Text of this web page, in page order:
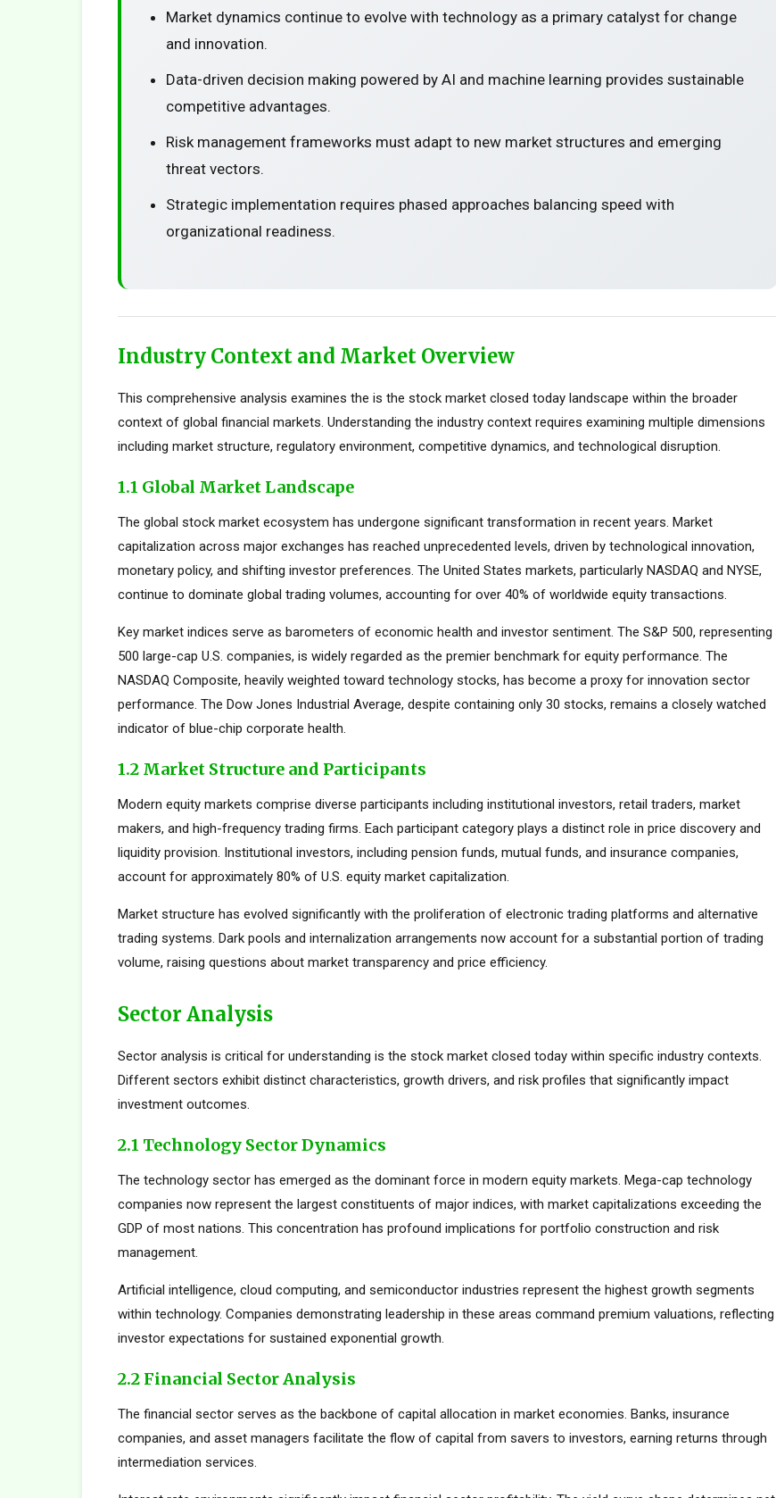
Market dynamics continue to evolve with technology as a primary catalyst for change
and innovation.
Data-driven decision making powered by AI and machine learning provides sustainable
competitive advantages.
Risk management frameworks must adapt to new market structures and emerging
threat vectors.
Strategic implementation requires phased approaches balancing speed with
organizational readiness.
Industry Context and Market Overview
This comprehensive analysis examines the is the stock market closed today landscape within the broader
context of global financial markets. Understanding the industry context requires examining multiple dimensions
including market structure, regulatory environment, competitive dynamics, and technological disruption.
1.1 Global Market Landscape
The global stock market ecosystem has undergone significant transformation in recent years. Market
capitalization across major exchanges has reached unprecedented levels, driven by technological innovation,
monetary policy, and shifting investor preferences. The United States markets, particularly NASDAQ and NYSE,
continue to dominate global trading volumes, accounting for over 40% of worldwide equity transactions.
Key market indices serve as barometers of economic health and investor sentiment. The S&P 500, representing
500 large-cap U.S. companies, is widely regarded as the premier benchmark for equity performance. The
NASDAQ Composite, heavily weighted toward technology stocks, has become a proxy for innovation sector
performance. The Dow Jones Industrial Average, despite containing only 30 stocks, remains a closely watched
indicator of blue-chip corporate health.
1.2 Market Structure and Participants
Modern equity markets comprise diverse participants including institutional investors, retail traders, market
makers, and high-frequency trading firms. Each participant category plays a distinct role in price discovery and
liquidity provision. Institutional investors, including pension funds, mutual funds, and insurance companies,
account for approximately 80% of U.S. equity market capitalization.
Market structure has evolved significantly with the proliferation of electronic trading platforms and alternative
trading systems. Dark pools and internalization arrangements now account for a substantial portion of trading
volume, raising questions about market transparency and price efficiency.
Sector Analysis
Sector analysis is critical for understanding is the stock market closed today within specific industry contexts.
Different sectors exhibit distinct characteristics, growth drivers, and risk profiles that significantly impact
investment outcomes.
2.1 Technology Sector Dynamics
The technology sector has emerged as the dominant force in modern equity markets. Mega-cap technology
companies now represent the largest constituents of major indices, with market capitalizations exceeding the
GDP of most nations. This concentration has profound implications for portfolio construction and risk
management.
Artificial intelligence, cloud computing, and semiconductor industries represent the highest growth segments
within technology. Companies demonstrating leadership in these areas command premium valuations, reflecting
investor expectations for sustained exponential growth.
2.2 Financial Sector Analysis
The financial sector serves as the backbone of capital allocation in market economies. Banks, insurance
companies, and asset managers facilitate the flow of capital from savers to investors, earning returns through
intermediation services.